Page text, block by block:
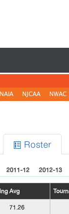
NAIA NJCAA NWAC
 Roster
2011-12 2012-13
Avg
71.26